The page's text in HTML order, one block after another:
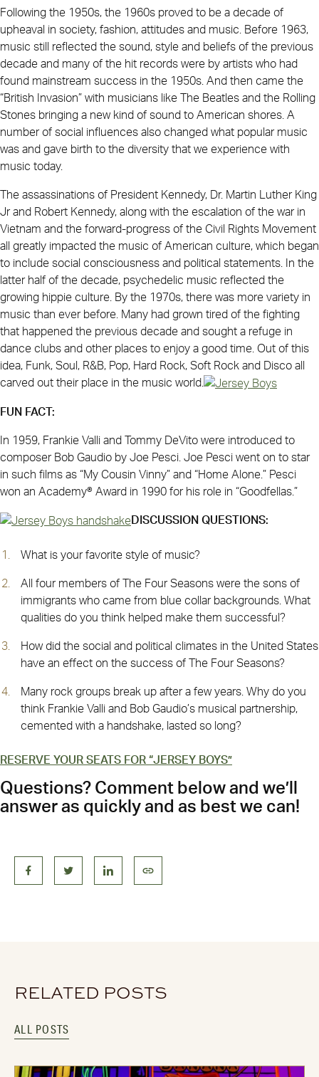
Following the 1950s, the 1960s proved to be a decade of
upheaval in society, fashion, attitudes and music. Before 1963,
music still reflected the sound, style and beliefs of the previous
decade and many of the hit records were by artists who had
found mainstream success in the 1950s. And then came the
“British Invasion” with musicians like The Beatles and the Rolling
Stones bringing a new kind of sound to American shores. A
number of social influences also changed what popular music
was and gave birth to the diversity that we experience with
music today.
The assassinations of President Kennedy, Dr. Martin Luther King
Jr and Robert Kennedy, along with the escalation of the war in
Vietnam and the forward-progress of the Civil Rights Movement
all greatly impacted the music of American culture, which began
to include social consciousness and political statements. In the
latter half of the decade, psychedelic music reflected the
growing hippie culture. By the 1970s, there was more variety in
music than ever before. Many had grown tired of the fighting
that happened the previous decade and sought a refuge in
dance clubs and other places to enjoy a good time. Out of this
idea, Funk, Soul, R&B, Pop, Hard Rock, Soft Rock and Disco all
carved out their place in the music world.
FUN FACT:
In 1959, Frankie Valli and Tommy DeVito were introduced to
composer Bob Gaudio by Joe Pesci. Joe Pesci went on to star
in such films as “My Cousin Vinny” and “Home Alone.” Pesci
won an Academy® Award in 1990 for his role in “Goodfellas.”
DISCUSSION QUESTIONS:
What is your favorite style of music?
All four members of The Four Seasons were the sons of
immigrants who came from blue collar backgrounds. What
qualities do you think helped make them successful?
How did the social and political climates in the United States
have an effect on the success of The Four Seasons?
Many rock groups break up after a few years. Why do you
think Frankie Valli and Bob Gaudio’s musical partnership,
cemented with a handshake, lasted so long?
RESERVE YOUR SEATS FOR “JERSEY BOYS”
Questions? Comment below and we’ll
answer as quickly and as best we can!
RELATED POSTS
ALL POSTS